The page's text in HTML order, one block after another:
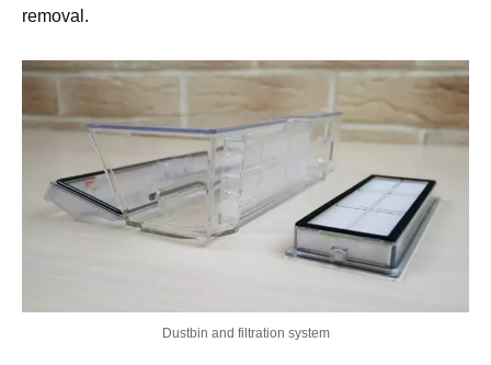
removal.
Dustbin and filtration system